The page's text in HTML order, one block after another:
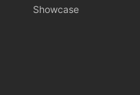
Showcase